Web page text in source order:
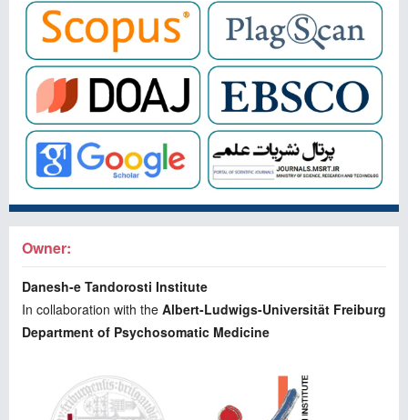
Owner:
Danesh-e Tandorosti Institute
In collaboration with the Albert-Ludwigs-Universität Freiburg
Department of Psychosomatic Medicine